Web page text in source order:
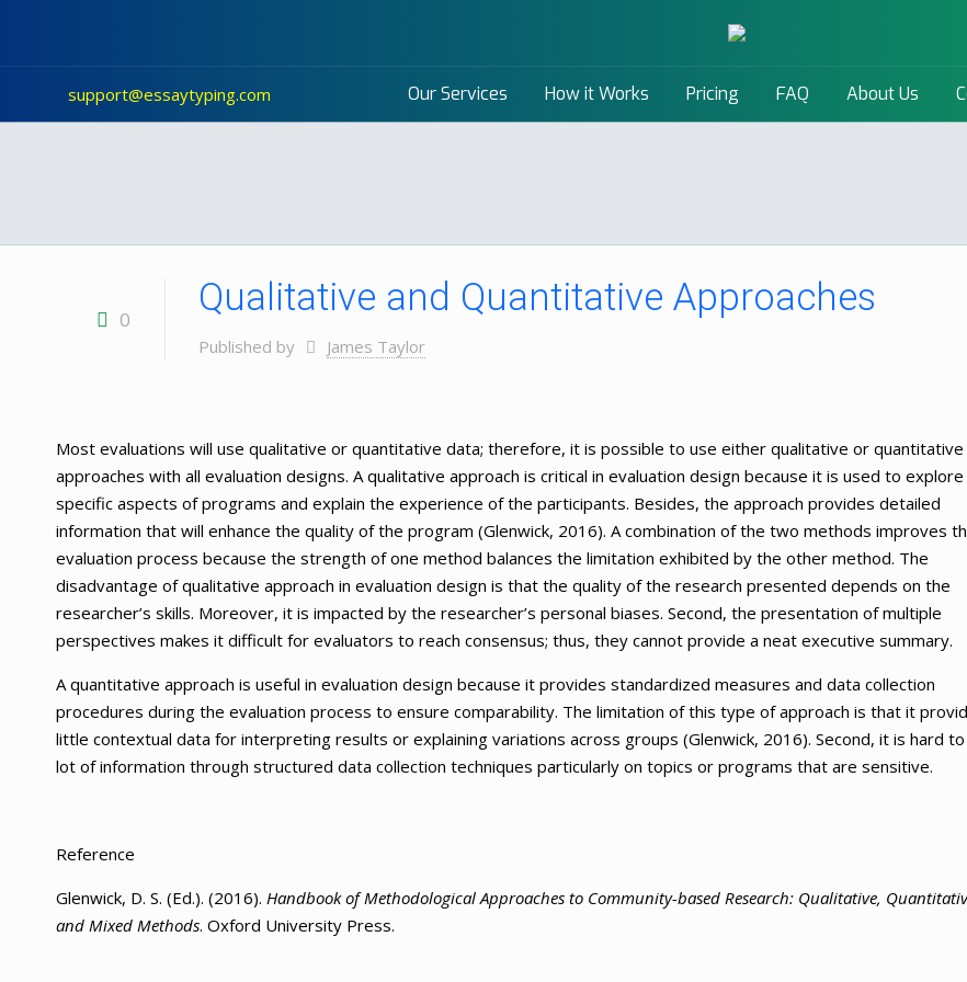
support@essaytyping.com Our Services How it Works Pricing FAQ About Us
0 Qualitative and Quantitative Approaches
Published by James Taylor
Most evaluations will use qualitative or quantitative data; therefore, it is possible to use either qualitative or quantitative
approaches with all evaluation designs. A qualitative approach is critical in evaluation design because it is used to explore
specific aspects of programs and explain the experience of the participants. Besides, the approach provides detailed
information that will enhance the quality of the program (Glenwick, 2016). A combination of the two methods improves
evaluation process because the strength of one method balances the limitation exhibited by the other method. The
disadvantage of qualitative approach in evaluation design is that the quality of the research presented depends on the
researcher’s skills. Moreover, it is impacted by the researcher’s personal biases. Second, the presentation of multiple
perspectives makes it difficult for evaluators to reach consensus; thus, they cannot provide a neat executive summary.
A quantitative approach is useful in evaluation design because it provides standardized measures and data collection
procedures during the evaluation process to ensure comparability. The limitation of this type of approach is that it
little contextual data for interpreting results or explaining variations across groups (Glenwick, 2016). Second, it is hard
lot of information through structured data collection techniques particularly on topics or programs that are sensitive.
Reference
Glenwick, D. S. (Ed.). (2016). Handbook of Methodological Approaches to Community-based Research: Qualitative,
and Mixed Methods. Oxford University Press.